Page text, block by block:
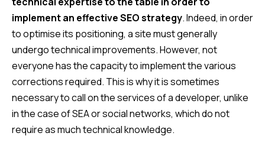
implement an effective SEO strategy. Indeed, in order
to optimise its positioning, a site must generally
undergo technical improvements. However, not
everyone has the capacity to implement the various
corrections required. This is why it is sometimes
necessary to call on the services of a developer, unlike
in the case of SEA or social networks, which do not
require as much technical knowledge.